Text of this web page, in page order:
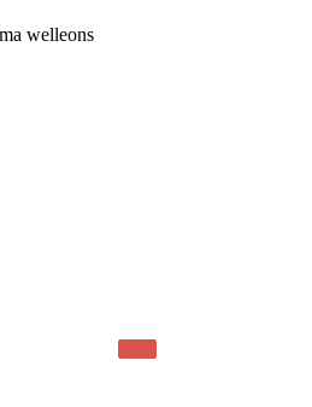
welleons